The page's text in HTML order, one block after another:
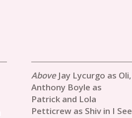
Jay Lycurgo as Oli,
Anthony Boyle as
Patrick and Lola
Petticrew as Shiv in I See